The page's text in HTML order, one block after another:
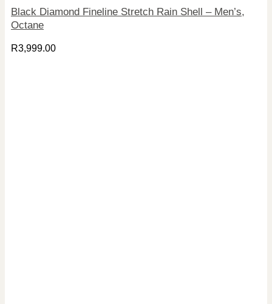
Black Diamond Fineline Stretch Rain Shell – Men’s,
Octane
R3,999.00